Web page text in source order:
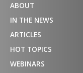
ABOUT
IN THE NEWS
ARTICLES
HOT TOPICS
WEBINARS